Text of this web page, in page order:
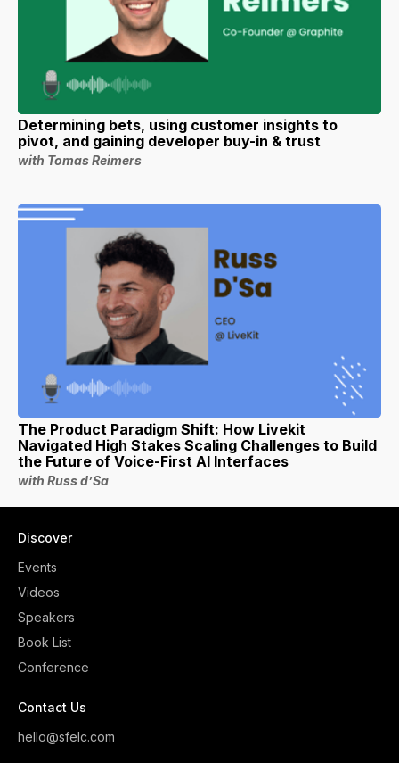
Determining bets, using customer insights to
pivot, and gaining developer buy-in & trust
with Tomas Reimers
The Product Paradigm Shift: How Livekit
Navigated High Stakes Scaling Challenges to Build
the Future of Voice-First AI Interfaces
with Russ d’Sa
Discover
Events
Videos
Speakers
Book List
Conference
Contact Us
hello@sfelc.com